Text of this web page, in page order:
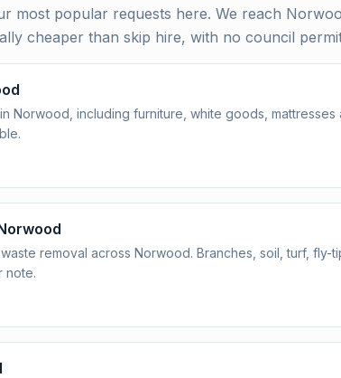
most popular requests here. We reach
cheaper than skip hire, with no council
Norwood, including furniture, white goods,
removal across Norwood. Branches, soil, turf, fly-
note.